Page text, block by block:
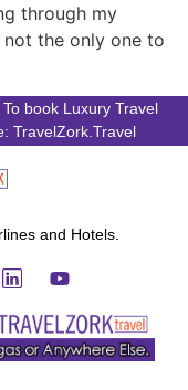
through my
not the only one to
book Luxury Travel
TravelZork.Travel
and Hotels.